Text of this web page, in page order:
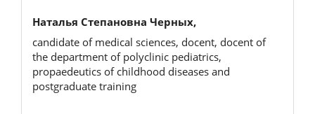
Наталья Степановна Черных,
candidate of medical sciences, docent, docent of
the department of polyclinic pediatrics,
propaedeutics of childhood diseases and
postgraduate training